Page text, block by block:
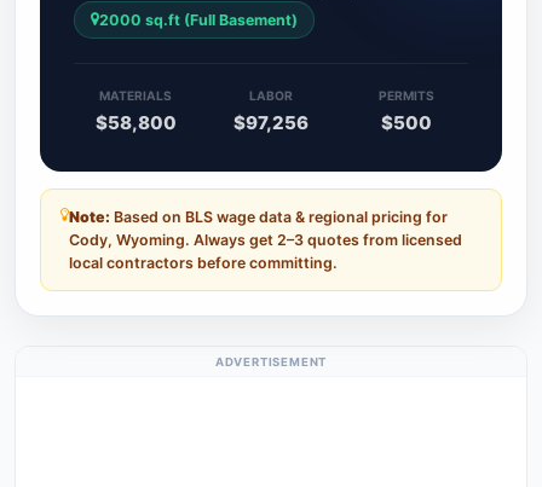
2000 sq.ft (Full Basement)
MATERIALS
$58,800
LABOR
$97,256
PERMITS
$500
Note: Based on BLS wage data & regional pricing for
Cody, Wyoming. Always get 2–3 quotes from licensed
local contractors before committing.
ADVERTISEMENT